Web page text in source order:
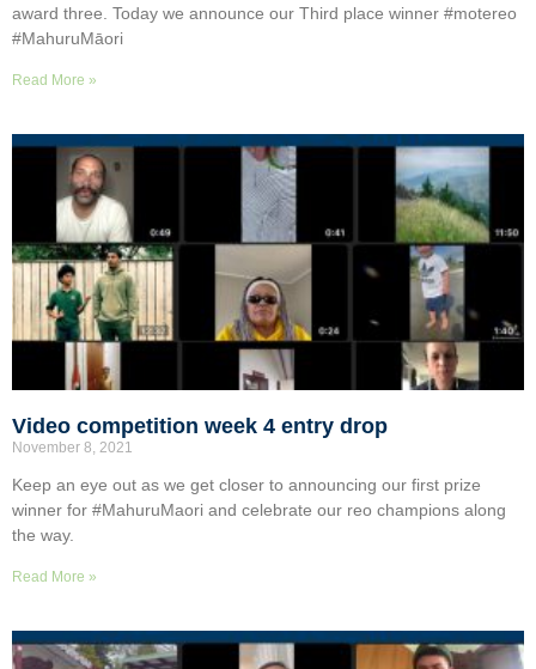
award three. Today we announce our Third place winner #motereo
#MahuruMāori
Read More »
Video competition week 4 entry drop
November 8, 2021
Keep an eye out as we get closer to announcing our first prize
winner for #MahuruMaori and celebrate our reo champions along
the way.
Read More »